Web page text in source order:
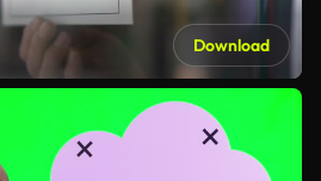
Download